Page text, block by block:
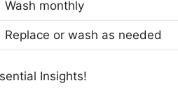
Wash monthly
Replace or wash as needed